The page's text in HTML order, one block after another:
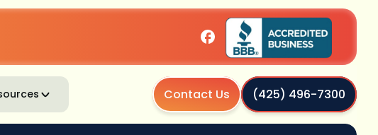
Contact Us (425) 496-7300